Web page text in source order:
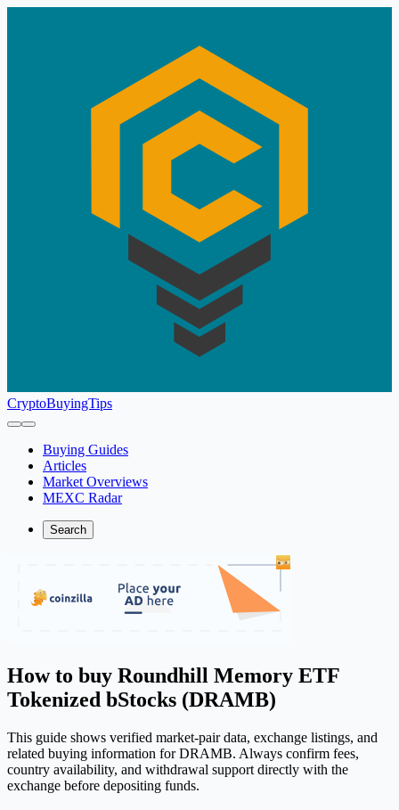
CryptoBuyingTips
Buying Guides
Articles
Market Overviews
MEXC Radar
Search
How to buy Roundhill Memory ETF
Tokenized bStocks (DRAMB)
This guide shows verified market-pair data, exchange listings, and
related buying information for DRAMB. Always confirm fees,
country availability, and withdrawal support directly with the
exchange before depositing funds.